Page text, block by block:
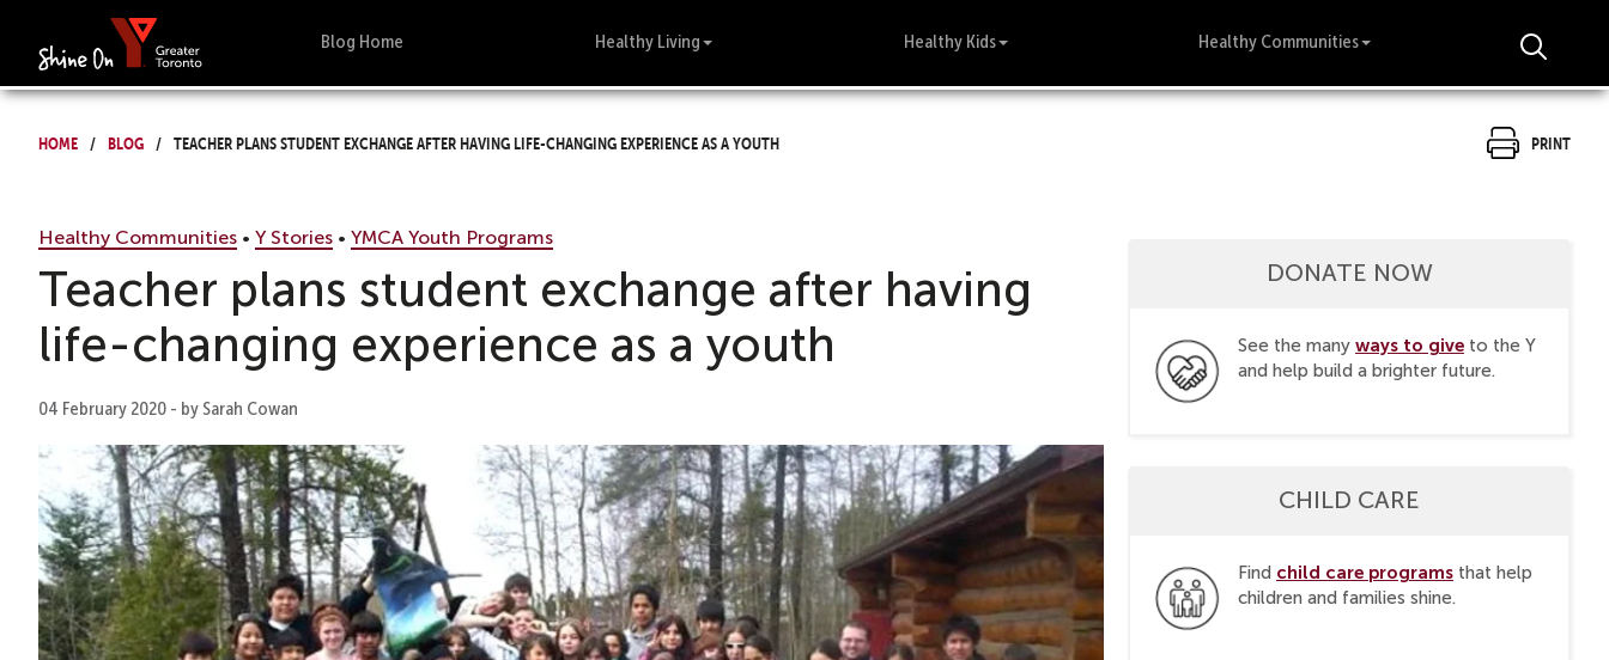
Blog Home Healthy Living Healthy Kids Healthy Communities
Home Blog Teacher plans student exchange after having life-changing experience as a youth Print
Healthy Communities • Y Stories • YMCA Youth Programs
Teacher plans student exchange after having
life-changing experience as a youth
04 February 2020 - by Sarah Cowan
DONATE NOW
See the many ways to give to the Y
and help build a brighter future.
CHILD CARE
Find child care programs that help
children and families shine.